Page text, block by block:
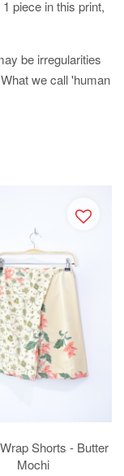
piece in this print,
be irregularities
we call 'human
Shorts - Butter
Mochi